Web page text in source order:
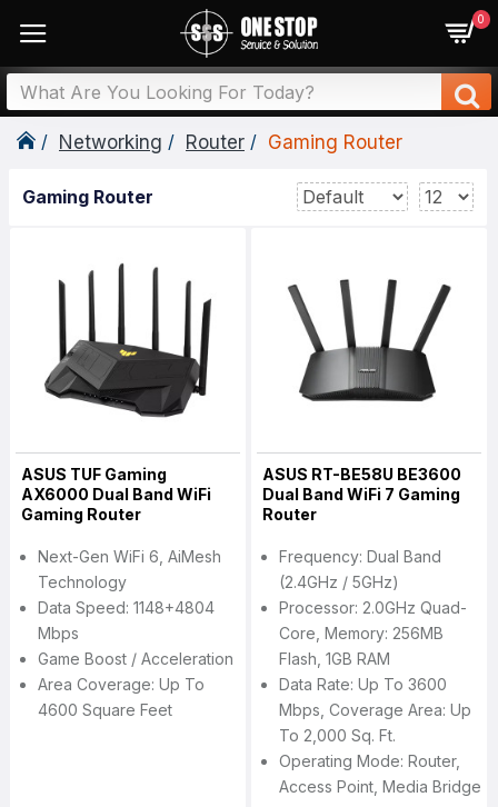
0
Networking Router Gaming Router
Gaming Router
ASUS TUF Gaming
AX6000 Dual Band WiFi
Gaming Router
Next-Gen WiFi 6, AiMesh
Technology
Data Speed: 1148+4804
Mbps
Game Boost / Acceleration
Area Coverage: Up To
4600 Square Feet
ASUS RT-BE58U BE3600
Dual Band WiFi 7 Gaming
Router
Frequency: Dual Band
(2.4GHz / 5GHz)
Processor: 2.0GHz Quad-
Core, Memory: 256MB
Flash, 1GB RAM
Data Rate: Up To 3600
Mbps, Coverage Area: Up
To 2,000 Sq. Ft.
Operating Mode: Router,
Access Point, Media Bridge